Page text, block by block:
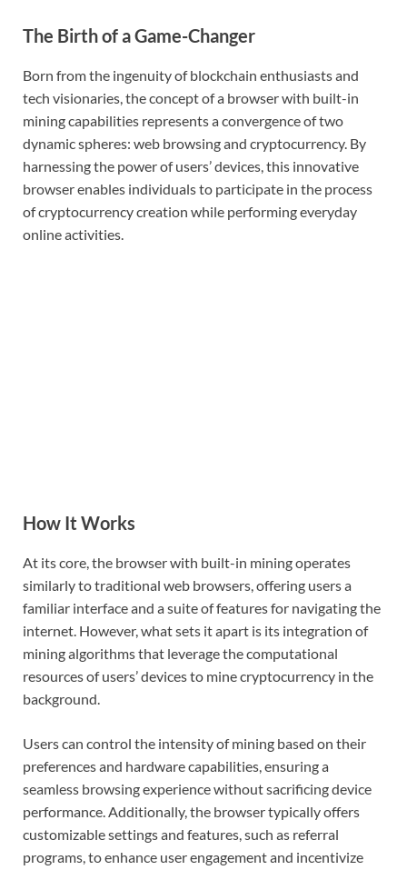
The Birth of a Game-Changer
Born from the ingenuity of blockchain enthusiasts and
tech visionaries, the concept of a browser with built-in
mining capabilities represents a convergence of two
dynamic spheres: web browsing and cryptocurrency. By
harnessing the power of users’ devices, this innovative
browser enables individuals to participate in the process
of cryptocurrency creation while performing everyday
online activities.
How It Works
At its core, the browser with built-in mining operates
similarly to traditional web browsers, offering users a
familiar interface and a suite of features for navigating the
internet. However, what sets it apart is its integration of
mining algorithms that leverage the computational
resources of users’ devices to mine cryptocurrency in the
background.
Users can control the intensity of mining based on their
preferences and hardware capabilities, ensuring a
seamless browsing experience without sacrificing device
performance. Additionally, the browser typically offers
customizable settings and features, such as referral
programs, to enhance user engagement and incentivize